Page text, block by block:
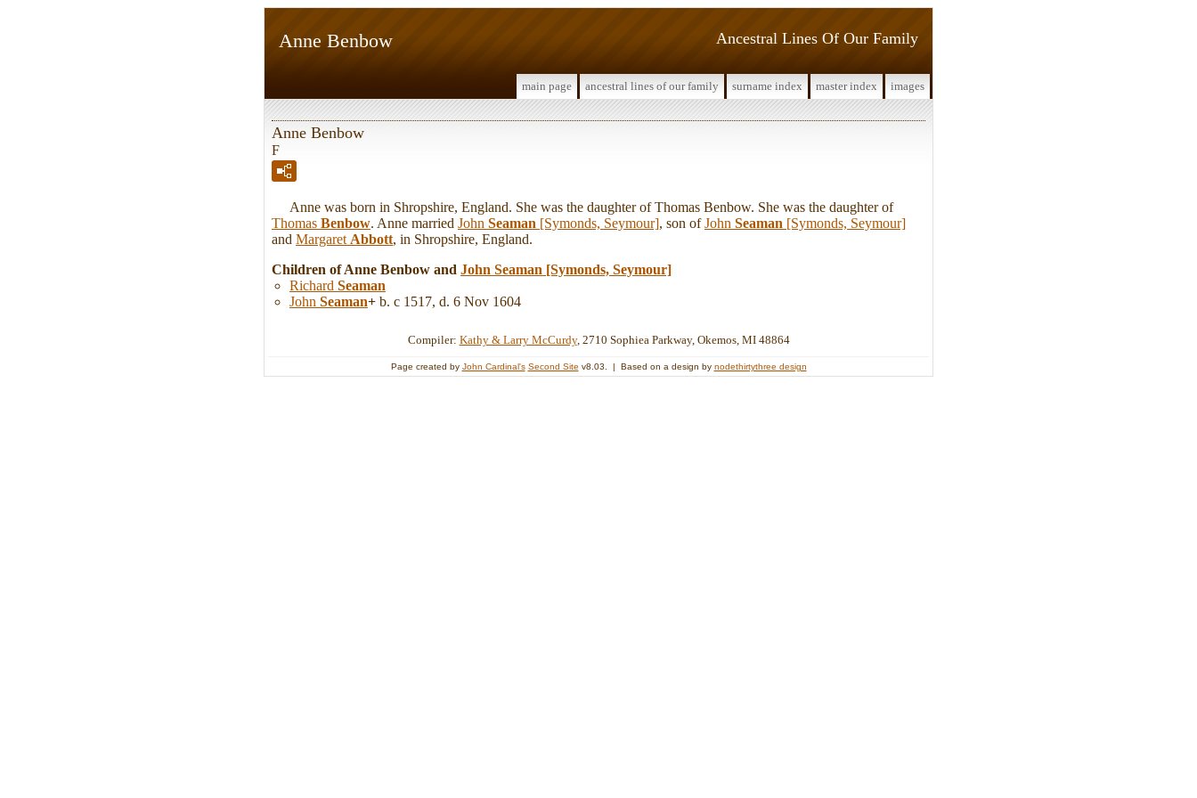
Ancestral Lines Of Our Family
Anne Benbow
main page ancestral lines of our family surname index master index images
Anne Benbow
F
Anne was born in Shropshire, England. She was the daughter of Thomas Benbow. She was the daughter of
Thomas Benbow. Anne married John Seaman [Symonds, Seymour], son ofJohn Seaman [Symonds, Seymour]
and Margaret Abbott, in Shropshire, England.
Children of Anne Benbow and John Seaman [Symonds, Seymour]
Richard Seaman
John Seaman+ b. c 1517, d. 6 Nov 1604
Compiler: Kathy & Larry McCurdy, 2710 Sophiea Parkway, Okemos, MI 48864
Page created by John Cardinal's Second Site v8.03. | Based on a design by nodethirtythree design